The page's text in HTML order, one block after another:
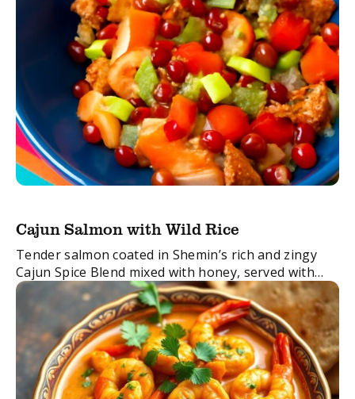
Cajun Salmon with Wild Rice
Tender salmon coated in Shemin’s rich and zingy
Cajun Spice Blend mixed with honey, served with
fresh pomegranate, red pepper, avocado and
healthy brown rice. Totally yum, takes only 20 ...